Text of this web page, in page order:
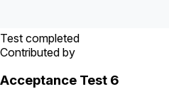
Test completed
Contributed by
Acceptance Test 6